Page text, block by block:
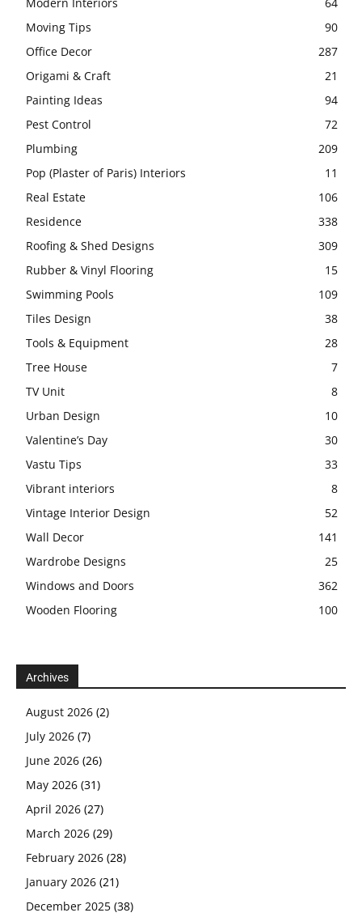
Modern Interiors
64
Moving Tips
90
Office Decor
287
Origami & Craft
21
Painting Ideas
94
Pest Control
72
Plumbing
209
Pop (Plaster of Paris) Interiors
11
Real Estate
106
Residence
338
Roofing & Shed Designs
309
Rubber & Vinyl Flooring
15
Swimming Pools
109
Tiles Design
38
Tools & Equipment
28
Tree House
7
TV Unit
8
Urban Design
10
Valentine’s Day
30
Vastu Tips
33
Vibrant interiors
8
Vintage Interior Design
52
Wall Decor
141
Wardrobe Designs
25
Windows and Doors
362
Wooden Flooring
100
Archives
August 2026 (2)
July 2026 (7)
June 2026 (26)
May 2026 (31)
April 2026 (27)
March 2026 (29)
February 2026 (28)
January 2026 (21)
December 2025 (38)